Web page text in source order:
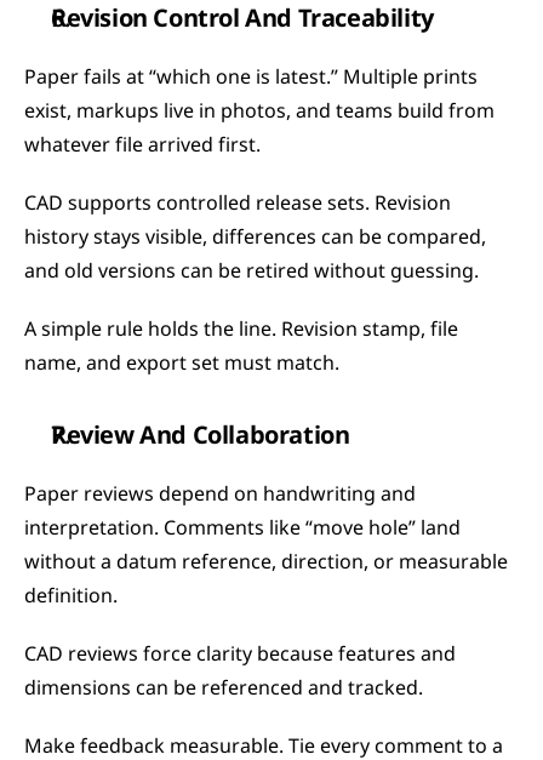
Revision Control And Traceability
Paper fails at “which one is latest.” Multiple prints
exist, markups live in photos, and teams build from
whatever file arrived first.
CAD supports controlled release sets. Revision
history stays visible, differences can be compared,
and old versions can be retired without guessing.
A simple rule holds the line. Revision stamp, file
name, and export set must match.
Review And Collaboration
Paper reviews depend on handwriting and
interpretation. Comments like “move hole” land
without a datum reference, direction, or measurable
definition.
CAD reviews force clarity because features and
dimensions can be referenced and tracked.
Make feedback measurable. Tie every comment to a